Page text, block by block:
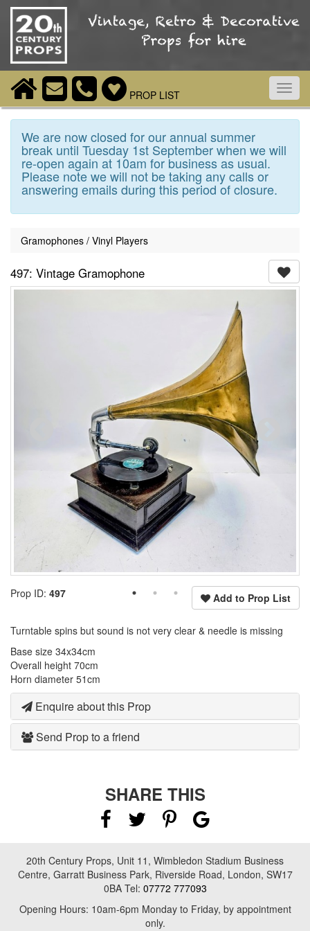
PROP LIST
We are now closed for our annual summer
break until Tuesday 1st September when we will
re-open again at 10am for business as usual.
Please note we will not be taking any calls or
answering emails during this period of closure.
Gramophones / Vinyl Players
497: Vintage Gramophone
Add to Prop List
Prop ID: 497
Turntable spins but sound is not very clear & needle is missing
Base size 34x34cm
Overall height 70cm
Horn diameter 51cm
Enquire about this Prop
Send Prop to a friend
SHARE THIS
20th Century Props, Unit 11, Wimbledon Stadium Business
Centre, Garratt Business Park, Riverside Road, London, SW17
0BA Tel: 07772 777093
Opening Hours: 10am-6pm Monday to Friday, by appointment
only.